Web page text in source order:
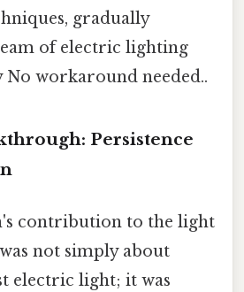
gradually
of electric lighting
workaround needed..
Persistence
contribution to the light
not simply about
electric light; it was